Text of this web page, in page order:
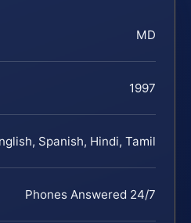
MD
1997
Spanish, Hindi, Tamil
Phones Answered 24/7